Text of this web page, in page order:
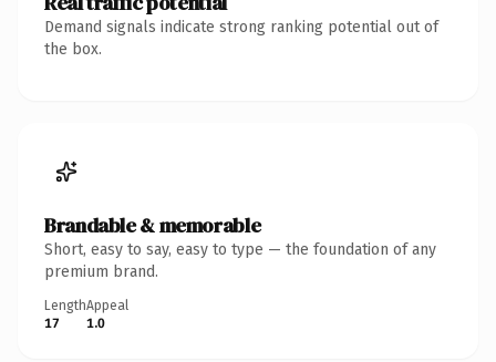
Demand signals indicate strong ranking potential out of
the box.
Brandable & memorable
Short, easy to say, easy to type — the foundation of any
premium brand.
Length
17
Appeal
1.0